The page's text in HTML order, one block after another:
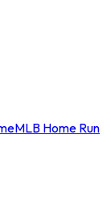
MLB Home Run